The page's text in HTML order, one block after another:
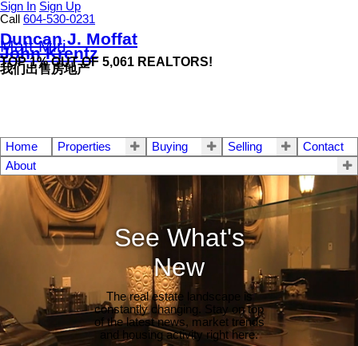
Sign In Sign Up
Call
604-530-0231
Duncan J. Moffat
Matt Miri
John Krentz
TOP 1% OUT OF 5,061 REALTORS!
我们出售房地产
Home Properties Buying Selling
Contact
About
See What's
New
The real estate landscape is
constantly changing. Stay on top
of the latest news, market trends
and housing activity right here.